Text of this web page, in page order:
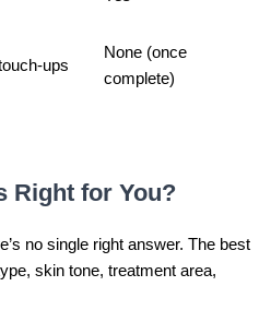
ups
None (once
complete)
Right for You?
no single right answer. The best
skin tone, treatment area,